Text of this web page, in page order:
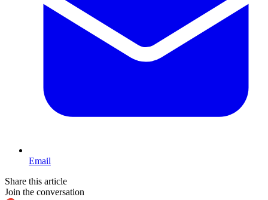
Email
Share this article
Join the conversation